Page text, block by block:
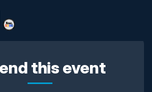
this event